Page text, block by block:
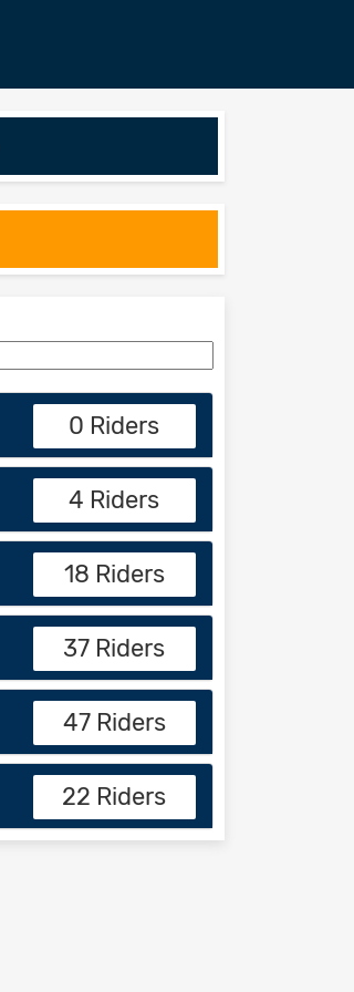
0 Riders
4 Riders
18 Riders
37 Riders
47 Riders
22 Riders